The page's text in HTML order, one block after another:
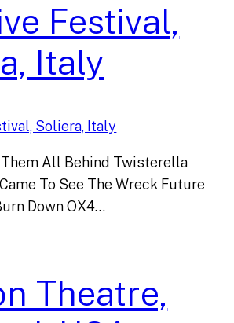
Festival,
Italy
Them All Behind Twisterella
To See The Wreck Future
Down OX4…
Theatre,